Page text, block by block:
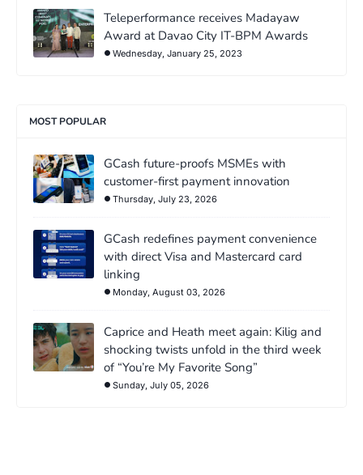
Teleperformance receives Madayaw
Award at Davao City IT-BPM Awards
Wednesday, January 25, 2023
MOST POPULAR
GCash future-proofs MSMEs with
customer-first payment innovation
Thursday, July 23, 2026
GCash redefines payment convenience
with direct Visa and Mastercard card
linking
Monday, August 03, 2026
Caprice and Heath meet again: Kilig and
shocking twists unfold in the third week
of “You’re My Favorite Song”
Sunday, July 05, 2026